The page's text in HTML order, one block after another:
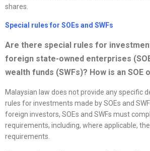
shares.
Special rules for SOEs and SWFs
Are there special rules for
foreign state-owned enterprises
wealth funds (SWFs)? How is an SOE
Malaysian law does not provide any specific
rules for investments made by SOEs and
foreign investors, SOEs and SWFs must
requirements, including, where applicable,
requirements.